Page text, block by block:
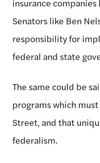
insurance
Senators like Ben
responsibility for
federal and state
The same could be
programs which
Street, and that
federalism.